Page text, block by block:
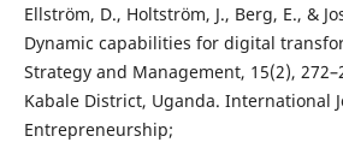
Ellström, D., Holtström, J., Berg, E., &
Dynamic capabilities for digital
Strategy and Management, 15(2),
Kabale District, Uganda. International
Entrepreneurship;